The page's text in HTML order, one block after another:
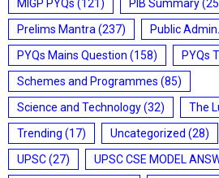
MIGP PYQs (121) PIB Summary
Prelims Mantra (237) Public
PYQs Mains Question (158) PYQs
Schemes and Programmes (85)
Science and Technology(32) The
Trending (17) Uncategorized (28)
UPSC(27) UPSC CSE MODEL